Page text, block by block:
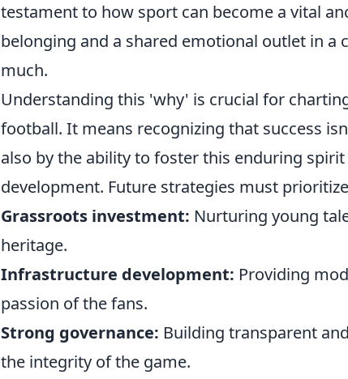
testament to how sport can become a vital
belonging and a shared emotional outlet in a
much.
Understanding this 'why' is crucial for
football. It means recognizing that success
also by the ability to foster this enduring
development. Future strategies must
Grassroots investment: Nurturing young
heritage.
Infrastructure development: Providing
passion of the fans.
Strong governance: Building transparent
the integrity of the game.